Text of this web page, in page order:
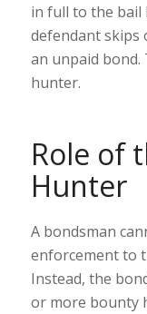
in full to the bail
defendant skips
an unpaid bond.
hunter.
Role of
Hunter
A bondsman
enforcement to
Instead, the
or more bounty